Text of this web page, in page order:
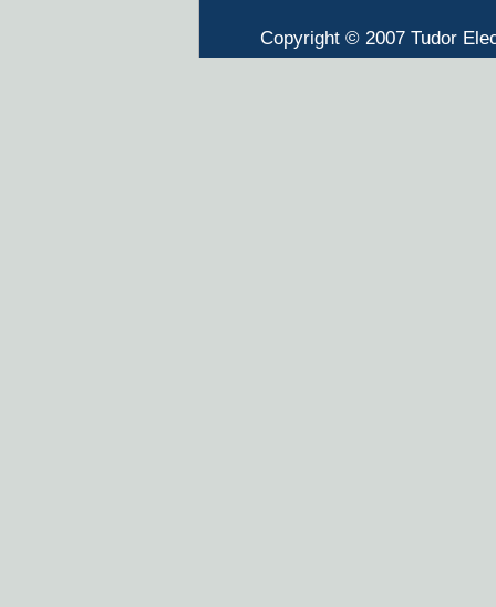
Copyright © 2007 Tudor